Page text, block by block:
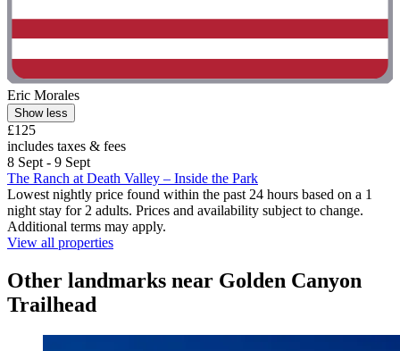
Eric Morales
Show less
£125
includes taxes & fees
8 Sept - 9 Sept
The Ranch at Death Valley – Inside the Park
Lowest nightly price found within the past 24 hours based on a 1
night stay for 2 adults. Prices and availability subject to change.
Additional terms may apply.
View all properties
Other landmarks near Golden Canyon
Trailhead